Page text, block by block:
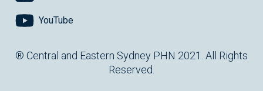
YouTube
® Central and Eastern Sydney PHN 2021. All Rights
Reserved.